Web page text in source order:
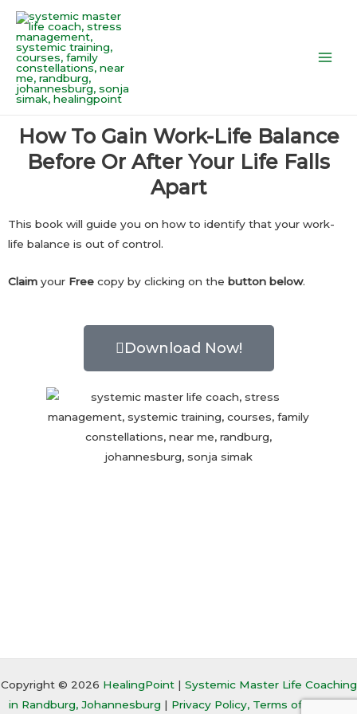
Skip
content
How To Gain Work-Life Balance
Before Or After Your Life Falls
Apart
This book will guide you on how to identify that your work-
life balance is out of control.
Claim your Free copy by clicking on the button below.
Download Now!
Copyright © 2026 HealingPoint| Systemic Master Life Coaching
in Randburg, Johannesburg | Privacy Policy, Terms of Service,